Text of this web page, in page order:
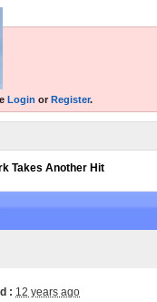
Login or Register.
Takes Another Hit
: 12 years ago